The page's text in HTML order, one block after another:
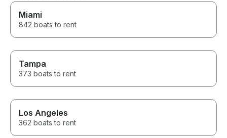
Miami
842 boats to rent
Tampa
373 boats to rent
Los Angeles
362 boats to rent